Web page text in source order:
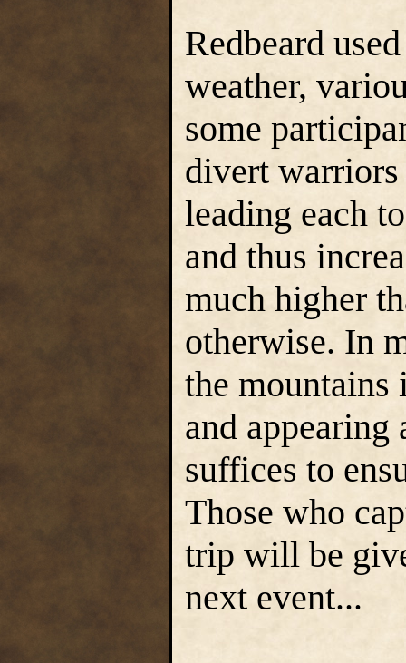
Redbeard
weather,
some
divert warriors
leading each
and thus
much higher
otherwise. In
the
and
suffices to
Those who
trip will be
next event...